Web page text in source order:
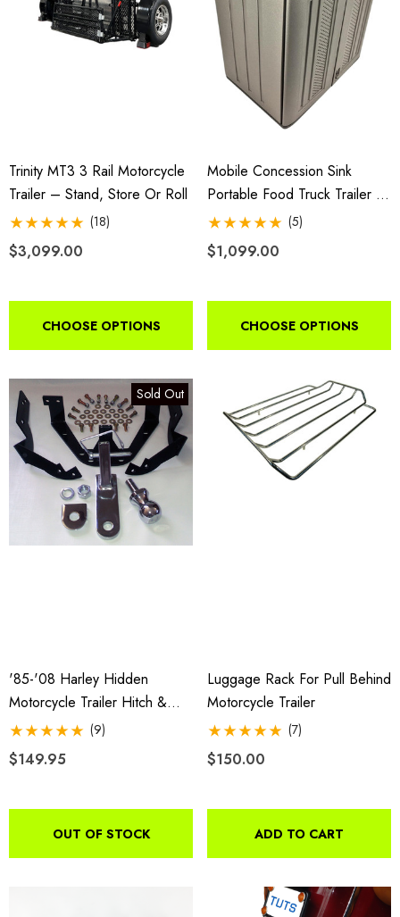
Fairing
$44.95
Details
Harley Plug And Play
$109.95
Lumina XL Motorcycle
$2,049.00
Details
Trinity MT3 3 Rail Motorcycle
Trailer – Stand, Store Or Roll
(18)
$3,099.00
CHOOSE OPTIONS
Mobile Concession Sink
Portable Food Truck Trailer 4
Compartment Hand Wash Hot
35-0090
(5)
$1,099.00
CHOOSE OPTIONS
Sold Out
'85-'08 Harley Hidden
Motorcycle Trailer Hitch &
Receiver
(9)
$149.95
OUT OF STOCK
Luggage Rack For Pull Behind
Motorcycle Trailer
(7)
$150.00
ADD TO CART